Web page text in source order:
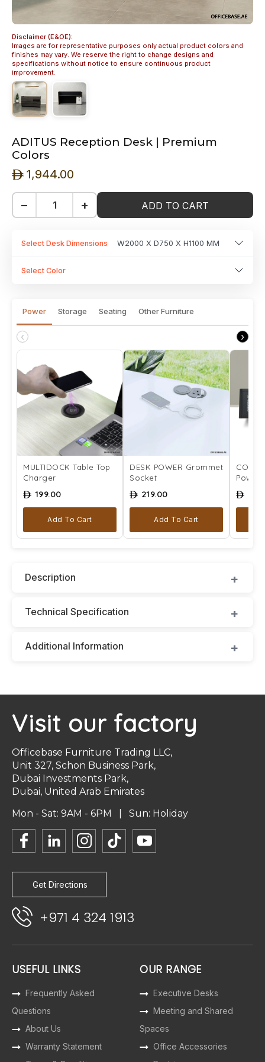
Disclaimer (E&OE):
Images are for representative purposes only actual product colors and
finishes may vary. We reserve the right to change designs and
specifications without notice to ensure continuous product
improvement.
ADITUS Reception Desk | Premium
Colors
ê 1,944.00
− + ADD TO CART
Select Desk Dimensions W2000 X D750 X H1100 MM
Select Color
Power Storage Seating Other Furniture
‹ ›
MULTIDOCK Table Top
Charger
ê 199.00
Add To Cart
DESK POWER Grommet
Socket
ê 219.00
Add To Cart
Power
ê
Description
Technical Specification
Additional Information
Visit our factory
Officebase Furniture Trading LLC,
Unit 327, Schon Business Park,
Dubai Investments Park,
Dubai, United Arab Emirates
Mon - Sat: 9AM - 6PM | Sun: Holiday
Get Directions
+971 4 324 1913
USEFUL LINKS
Frequently Asked
Questions
About Us
Warranty Statement
OUR RANGE
Executive Desks
Meeting and Shared
Spaces
Office Accessories